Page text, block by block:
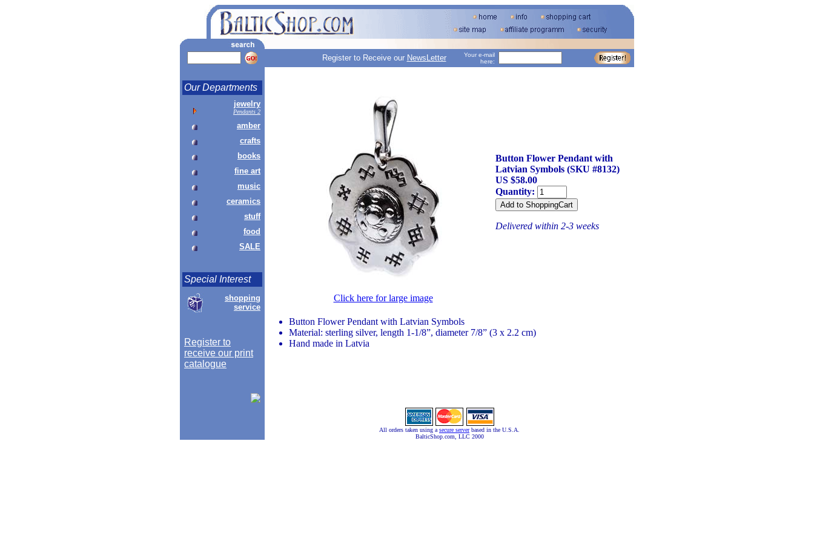
Register to Receive our NewsLetter
Your e-mail
here:
Our Departments
jewelry
Pendants 2
amber
crafts
books
fine art
music
ceramics
stuff
food
SALE
Special Interest
shopping
service
Register to
receive our print
catalogue
Click here for large image
Button Flower Pendant with
Latvian Symbols (SKU #8132)
US $58.00
Quantity:
Delivered within 2-3 weeks
Button Flower Pendant with Latvian Symbols
Material: sterling silver, length 1-1/8”, diameter 7/8” (3 x 2.2 cm)
Hand made in Latvia
All orders taken using a secure serverbased in the U.S.A.
BalticShop.com, LLC 2000